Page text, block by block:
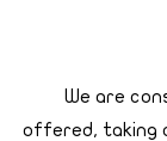
We are
offered, taking